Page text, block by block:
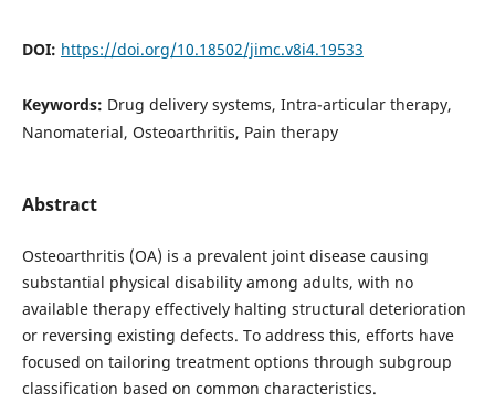
DOI: https://doi.org/10.18502/jimc.v8i4.19533
Keywords: Drug delivery systems, Intra-articular therapy,
Nanomaterial, Osteoarthritis, Pain therapy
Abstract
Osteoarthritis (OA) is a prevalent joint disease causing
substantial physical disability among adults, with no
available therapy effectively halting structural deterioration
or reversing existing defects. To address this, efforts have
focused on tailoring treatment options through subgroup
classification based on common characteristics.